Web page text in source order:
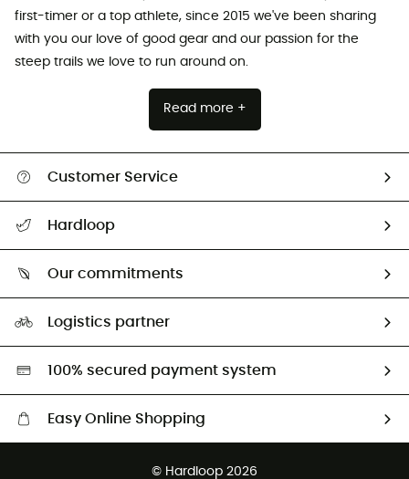
first-timer or a top athlete, since 2015 we've been sharing
with you our love of good gear and our passion for the
steep trails we love to run around on.
Read more +
Customer Service
Return & refund
Hardloop
Our commitments
Second hand
HardGreen selection
Logistics partner
100% secured payment system
Easy Online Shopping
© Hardloop 2026